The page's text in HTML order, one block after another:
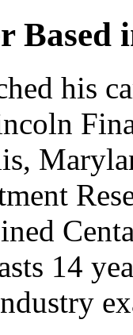
Based
his
14